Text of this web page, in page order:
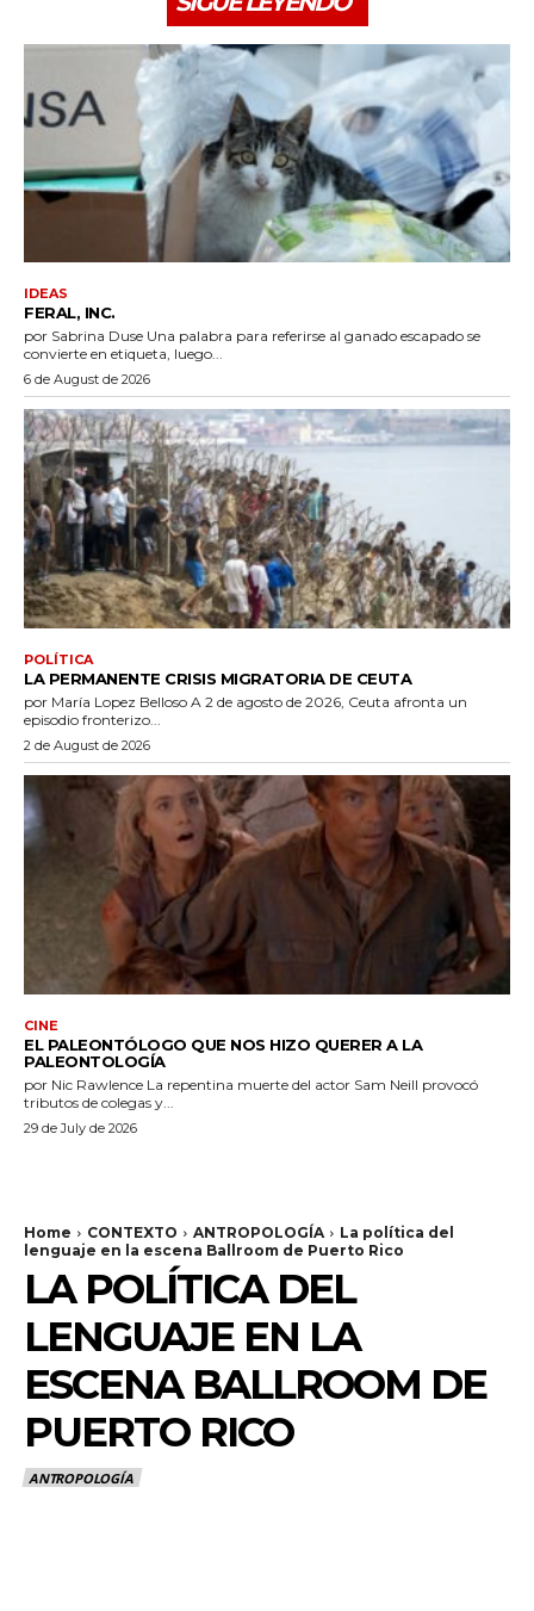
IDEAS
FERAL, INC.
por Sabrina Duse Una palabra para referirse al ganado escapado se
convierte en etiqueta, luego...
6 de August de 2026
POLÍTICA
LA PERMANENTE CRISIS MIGRATORIA DE CEUTA
por María Lopez Belloso A 2 de agosto de 2026, Ceuta afronta un
episodio fronterizo...
2 de August de 2026
CINE
EL PALEONTÓLOGO QUE NOS HIZO QUERER A LA
PALEONTOLOGÍA
por Nic Rawlence La repentina muerte del actor Sam Neill provocó
tributos de colegas y...
29 de July de 2026